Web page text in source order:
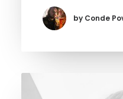
by Conde